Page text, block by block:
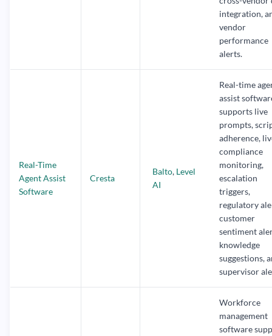
integration,
vendor
performance
alerts.
Real-Time
Agent Assist
Software
Cresta
Balto, Level
AI
Real-time
assist
supports live
prompts,
adherence,
compliance
monitoring,
escalation
triggers,
regulatory
customer
sentiment
knowledge
suggestions,
supervisor
Workforce
management
software